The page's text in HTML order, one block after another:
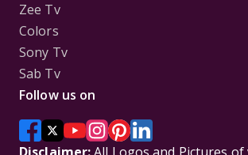
Zee Tv
Colors
Sony Tv
Sab Tv
Follow us on